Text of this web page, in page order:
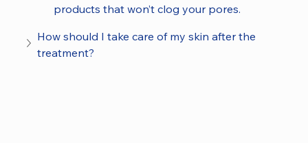
products that won’t clog your pores.
How should I take care of my skin after the
treatment?